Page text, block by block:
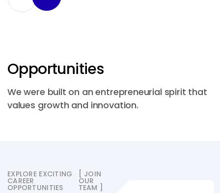
Opportunities
We were built on an entrepreneurial spirit that
values growth and innovation.
EXPLORE EXCITING
CAREER
OPPORTUNITIES
[ JOIN
OUR
TEAM ]